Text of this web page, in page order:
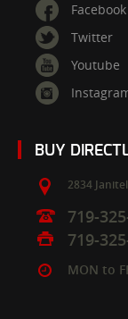
Facebook
Twitter
Youtube
BUY
2834
719-
719-
MON to